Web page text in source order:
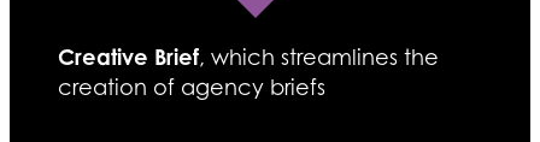
Creative Brief, which streamlines the
creation of agency briefs